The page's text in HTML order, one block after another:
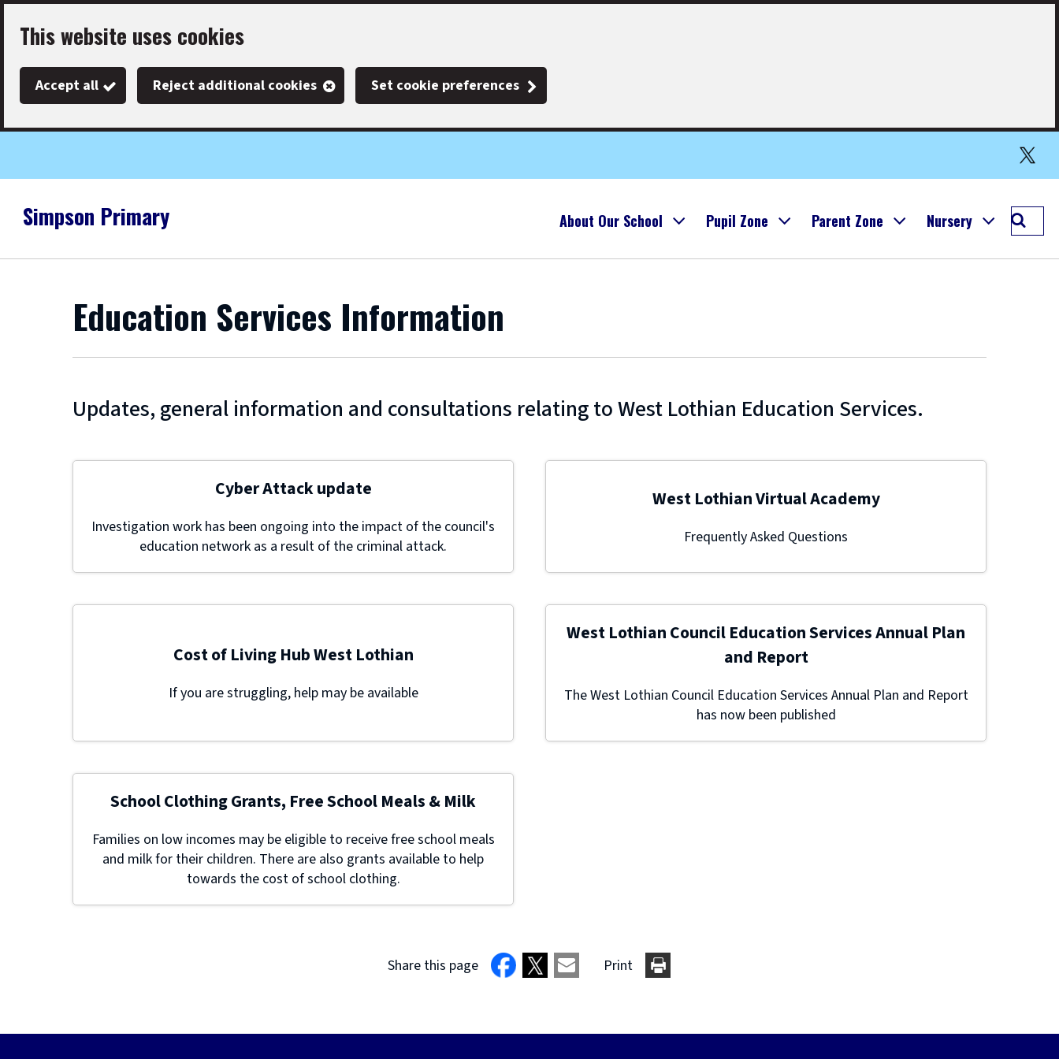
Skip
main
This website uses cookies
Accept all Reject additional cookies Set cookie preferences
Simpson Primary
Simpson
Primary
Twitter
(X)
About Our School
Pupil Zone Parent Zone Nursery
Search
Education Services Information
Updates, general information and consultations relating to West Lothian Education Services.
Cyber Attack update
Investigation work has been ongoing into the impact of the council's
education network as a result of the criminal attack.
West Lothian Virtual Academy
Frequently Asked Questions
Cost of Living Hub West Lothian
If you are struggling, help may be available
West Lothian Council Education Services Annual Plan
and Report
The West Lothian Council Education Services Annual Plan and Report
has now been published
School Clothing Grants, Free School Meals & Milk
Families on low incomes may be eligible to receive free school meals
and milk for their children. There are also grants available to help
towards the cost of school clothing.
Share this page Print